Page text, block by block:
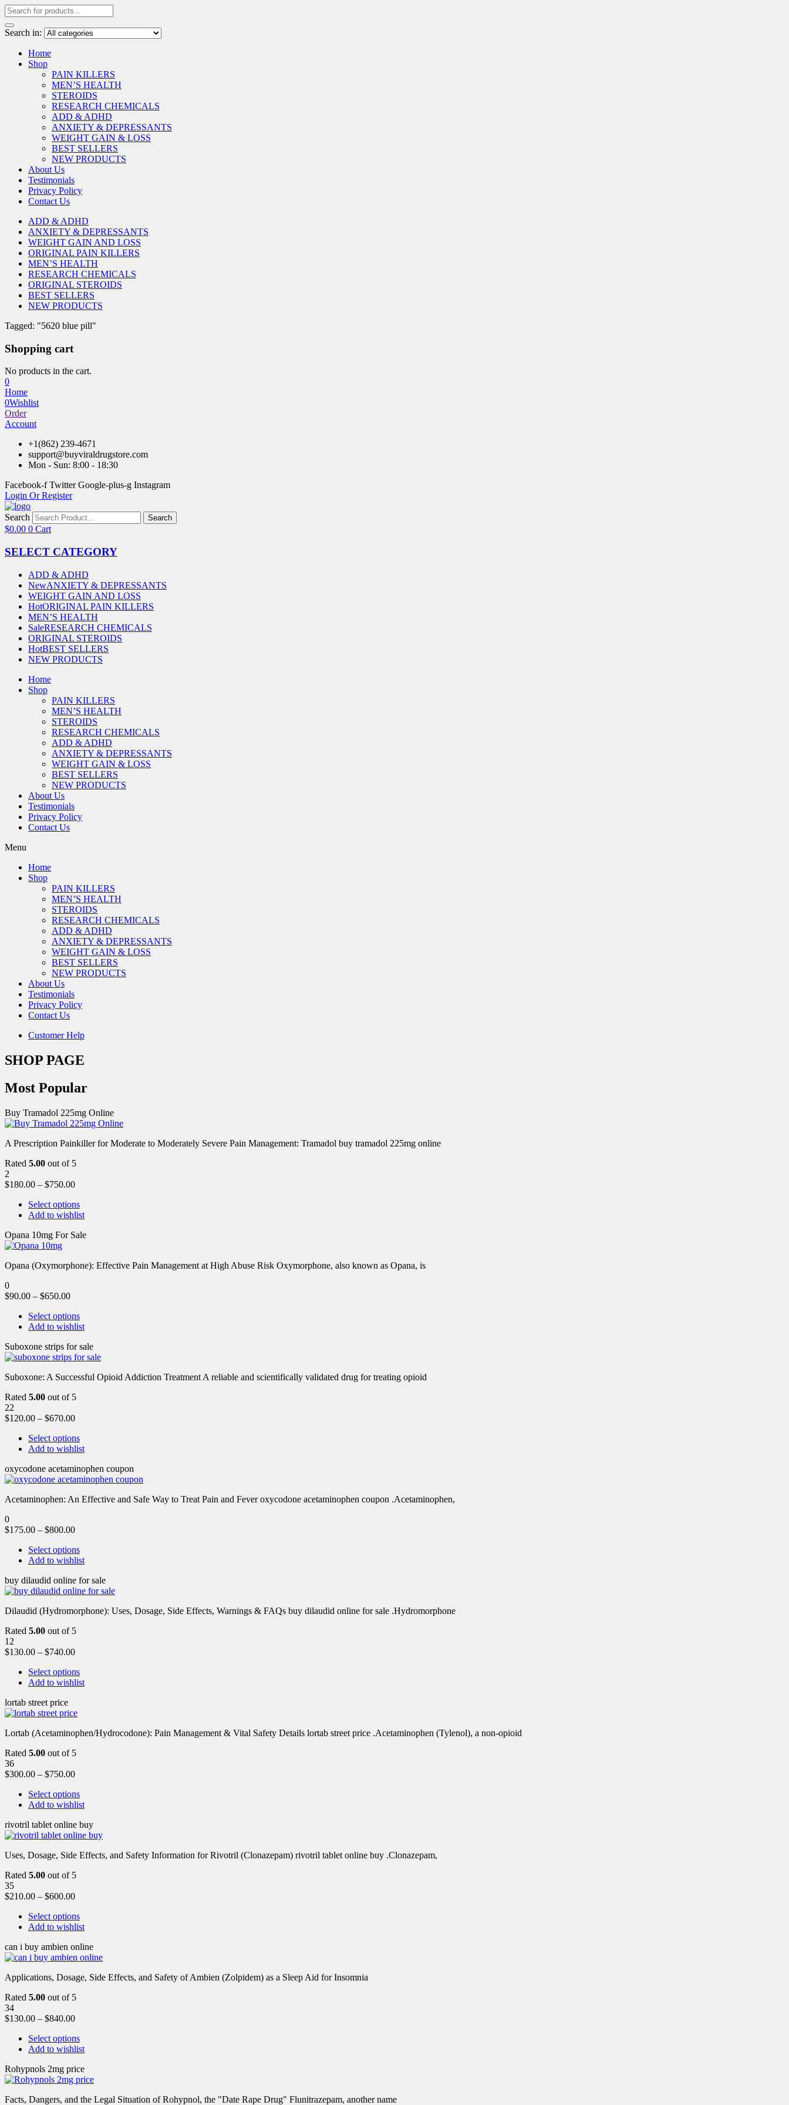
Search in:
Home
Shop
PAIN KILLERS
MEN’S HEALTH
STEROIDS
RESEARCH CHEMICALS
ADD & ADHD
ANXIETY & DEPRESSANTS
WEIGHT GAIN & LOSS
BEST SELLERS
NEW PRODUCTS
About Us
Testimonials
Privacy Policy
Contact Us
ADD & ADHD
ANXIETY & DEPRESSANTS
WEIGHT GAIN AND LOSS
ORIGINAL PAIN KILLERS
MEN’S HEALTH
RESEARCH CHEMICALS
ORIGINAL STEROIDS
BEST SELLERS
NEW PRODUCTS
Tagged: "5620 blue pill"
Shopping cart
No products in the cart.
0
Home
0Wishlist
Order
Account
+1(862) 239-4671
support@buyviraldrugstore.com
Mon - Sun: 8:00 - 18:30
Facebook-f Twitter Google-plus-g Instagram
Login Or Register
Search Search
$0.00 0 Cart
SELECT CATEGORY
ADD & ADHD
NewANXIETY & DEPRESSANTS
WEIGHT GAIN AND LOSS
HotORIGINAL PAIN KILLERS
MEN’S HEALTH
SaleRESEARCH CHEMICALS
ORIGINAL STEROIDS
HotBEST SELLERS
NEW PRODUCTS
Home
Shop
PAIN KILLERS
MEN’S HEALTH
STEROIDS
RESEARCH CHEMICALS
ADD & ADHD
ANXIETY & DEPRESSANTS
WEIGHT GAIN & LOSS
BEST SELLERS
NEW PRODUCTS
About Us
Testimonials
Privacy Policy
Contact Us
Menu
Home
Shop
PAIN KILLERS
MEN’S HEALTH
STEROIDS
RESEARCH CHEMICALS
ADD & ADHD
ANXIETY & DEPRESSANTS
WEIGHT GAIN & LOSS
BEST SELLERS
NEW PRODUCTS
About Us
Testimonials
Privacy Policy
Contact Us
Customer Help
SHOP PAGE
Most Popular
Buy Tramadol 225mg Online
A Prescription Painkiller for Moderate to Moderately Severe Pain Management: Tramadol buy tramadol 225mg online
Rated 5.00 out of 5
2
$180.00 – $750.00
Select options
Add to wishlist
Opana 10mg For Sale
Opana (Oxymorphone): Effective Pain Management at High Abuse Risk Oxymorphone, also known as Opana, is
0
$90.00 – $650.00
Select options
Add to wishlist
Suboxone strips for sale
Suboxone: A Successful Opioid Addiction Treatment A reliable and scientifically validated drug for treating opioid
Rated 5.00 out of 5
22
$120.00 – $670.00
Select options
Add to wishlist
oxycodone acetaminophen coupon
Acetaminophen: An Effective and Safe Way to Treat Pain and Fever oxycodone acetaminophen coupon .Acetaminophen,
0
$175.00 – $800.00
Select options
Add to wishlist
buy dilaudid online for sale
Dilaudid (Hydromorphone): Uses, Dosage, Side Effects, Warnings & FAQs buy dilaudid online for sale .Hydromorphone
Rated 5.00 out of 5
12
$130.00 – $740.00
Select options
Add to wishlist
lortab street price
Lortab (Acetaminophen/Hydrocodone): Pain Management & Vital Safety Details lortab street price .Acetaminophen (Tylenol), a non-opioid
Rated 5.00 out of 5
36
$300.00 – $750.00
Select options
Add to wishlist
rivotril tablet online buy
Uses, Dosage, Side Effects, and Safety Information for Rivotril (Clonazepam) rivotril tablet online buy .Clonazepam,
Rated 5.00 out of 5
35
$210.00 – $600.00
Select options
Add to wishlist
can i buy ambien online
Applications, Dosage, Side Effects, and Safety of Ambien (Zolpidem) as a Sleep Aid for Insomnia
Rated 5.00 out of 5
34
$130.00 – $840.00
Select options
Add to wishlist
Rohypnols 2mg price
Facts, Dangers, and the Legal Situation of Rohypnol, the "Date Rape Drug" Flunitrazepam, another name